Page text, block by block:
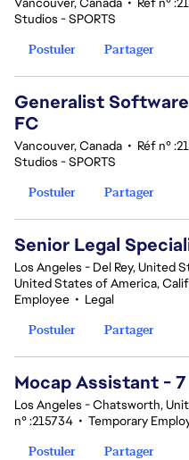
Studios - SPORTS
Postuler
Partager
Generalist
FC
Vancouver, Canada • Réf n°
Studios - SPORTS
Postuler
Partager
Senior Legal
Los Angeles - Del Rey, United
United States of America,
Employee • Legal
Postuler
Partager
Mocap Assistant -
Los Angeles - Chatsworth,
n° :215734 • Temporary
Postuler
Partager